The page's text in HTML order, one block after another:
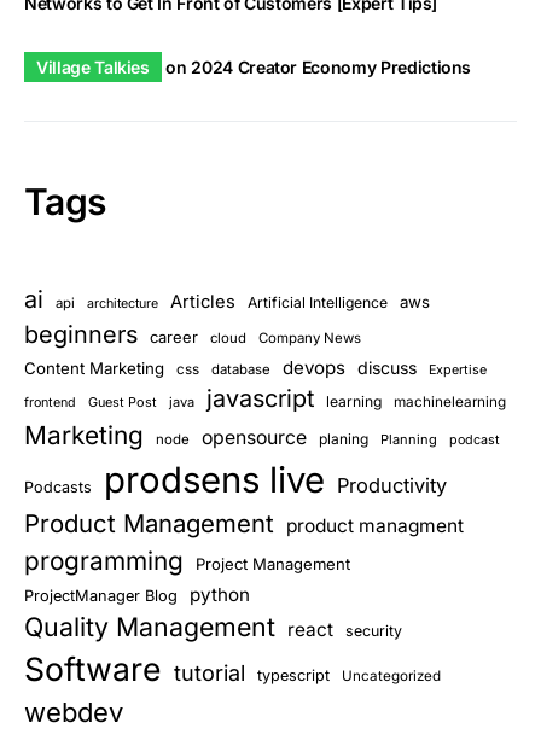
Village Talkies on 2024 Creator Economy Predictions
Tags
ai api architecture Articles Artificial Intelligence aws
beginners career cloud Company News
Content Marketing css database devops discuss Expertise
frontend Guest Post java javascript learning machinelearning
Marketing node opensource planing Planning podcast
Podcasts prodsens live Productivity
Product Management product managment
programming Project Management
ProjectManager Blog python
Quality Management react security
Software tutorial typescript Uncategorized
webdev